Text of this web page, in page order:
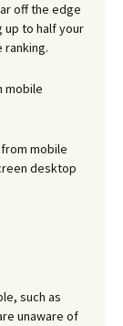
off the edge
up to half your
ranking.
mobile
mobile
desktop
such as
unaware of